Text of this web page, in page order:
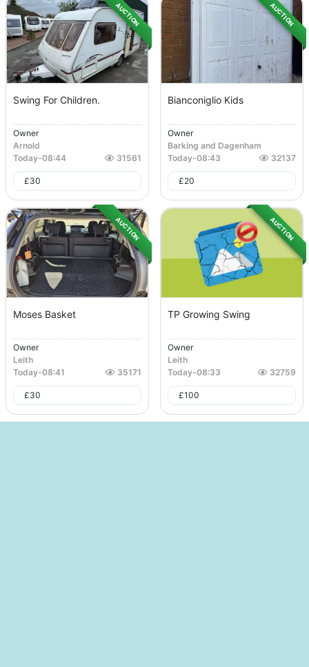
AUCTION
Swing For Children.
Owner
Arnold
Today-08:44 31561
£30
AUCTION
Bianconiglio Kids
Owner
Barking and Dagenham
Today-08:43 32137
£20
AUCTION
Moses Basket
Owner
Leith
Today-08:41 35171
£30
AUCTION
TP Growing Swing
Owner
Leith
Today-08:33 32759
£100